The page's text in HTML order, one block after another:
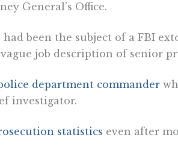
General’s Office.
had been the subject of a FBI
job description of senior
department commander
investigator.
statistics even after